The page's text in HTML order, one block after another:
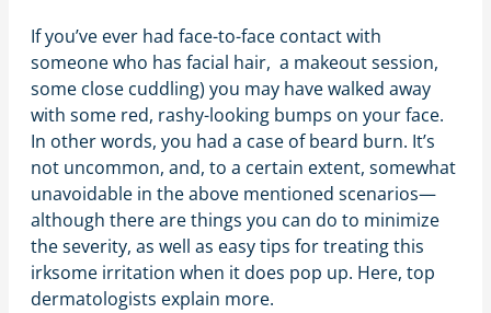
If you’ve ever had face-to-face contact with
someone who has facial hair, a makeout session,
some close cuddling) you may have walked away
with some red, rashy-looking bumps on your face.
In other words, you had a case of beard burn. It’s
not uncommon, and, to a certain extent, somewhat
unavoidable in the above mentioned scenarios—
although there are things you can do to minimize
the severity, as well as easy tips for treating this
irksome irritation when it does pop up. Here, top
dermatologists explain more.